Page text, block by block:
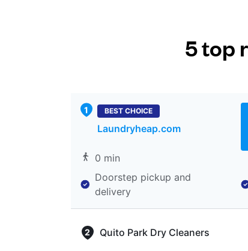
5 top
BEST CHOICE
Laundryheap.com
0 min
Doorstep pickup and
delivery
Quito Park Dry Cleaners